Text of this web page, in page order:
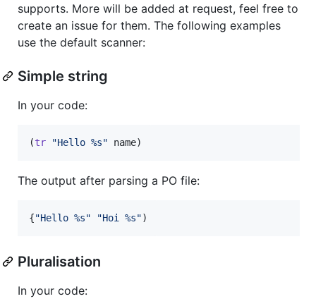
supports. More will be added at request, feel free to
create an issue for them. The following examples
use the default scanner:
Simple string
In your code:
(tr "Hello %s" name)
The output after parsing a PO file:
{"Hello %s" "Hoi %s")
Pluralisation
In your code: